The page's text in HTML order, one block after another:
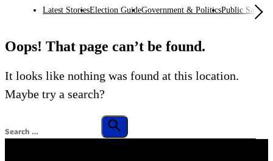
Latest StoriesElection GuideGovernment & PoliticsPublic Safety
Oops! That page can’t be found.
It looks like nothing was found at this location.
Maybe try a search?
for:
Search